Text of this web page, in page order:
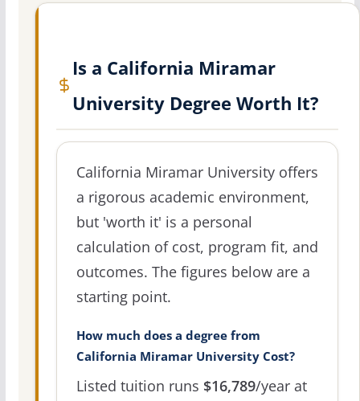
Is a California Miramar
University Degree Worth It?
California Miramar University offers
a rigorous academic environment,
but 'worth it' is a personal
calculation of cost, program fit, and
outcomes. The figures below are a
starting point.
How much does a degree from
California Miramar University Cost?
Listed tuition runs $16,789/year at